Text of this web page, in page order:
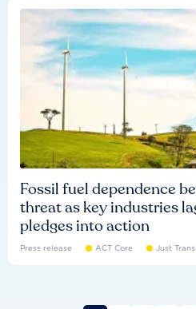
Fossil fuel dependence
threat as key industries
pledges into action
Press release ACT Core Just